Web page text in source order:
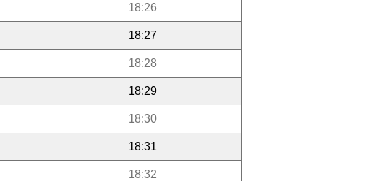
18:26
18:27
18:28
18:29
18:30
18:31
18:32